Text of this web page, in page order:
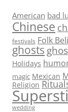
American bad
Chinese
festivals Folk
ghosts
Holidays
magic Mexican
Religion
wedding